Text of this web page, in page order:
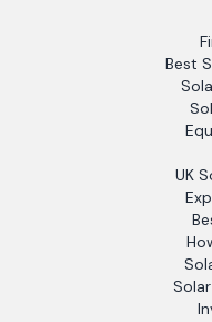
Best
UK